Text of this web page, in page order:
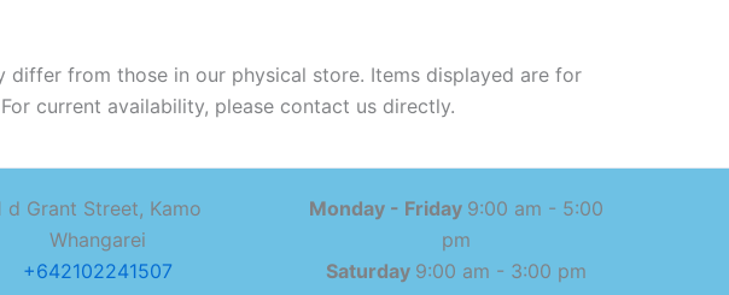
from those in our physical store. Items displayed are for
current availability, please contact us directly.
d Grant Street, Kamo
Whangarei
+642102241507
Monday - Friday 9:00 am - 5:00
pm
Saturday 9:00 am - 3:00 pm